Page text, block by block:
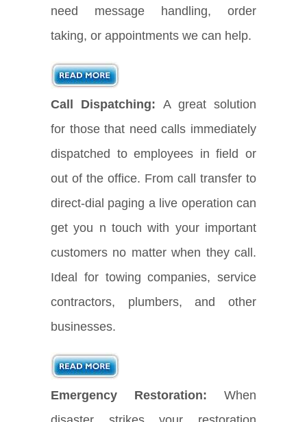
need message handling, order
taking, or appointments we can help.
Call Dispatching: A great solution
for those that need calls immediately
dispatched to employees in field or
out of the office. From call transfer to
direct-dial paging a live operation can
get you n touch with your important
customers no matter when they call.
Ideal for towing companies, service
contractors, plumbers, and other
businesses.
Emergency Restoration: When